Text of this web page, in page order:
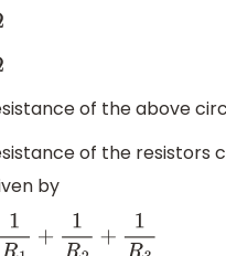
of the above
of the resistors
by
=1R1+1R 2+1R 3